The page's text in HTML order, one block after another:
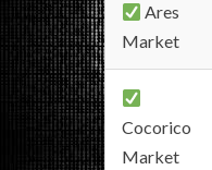
Ares
Market
Cocorico
Market